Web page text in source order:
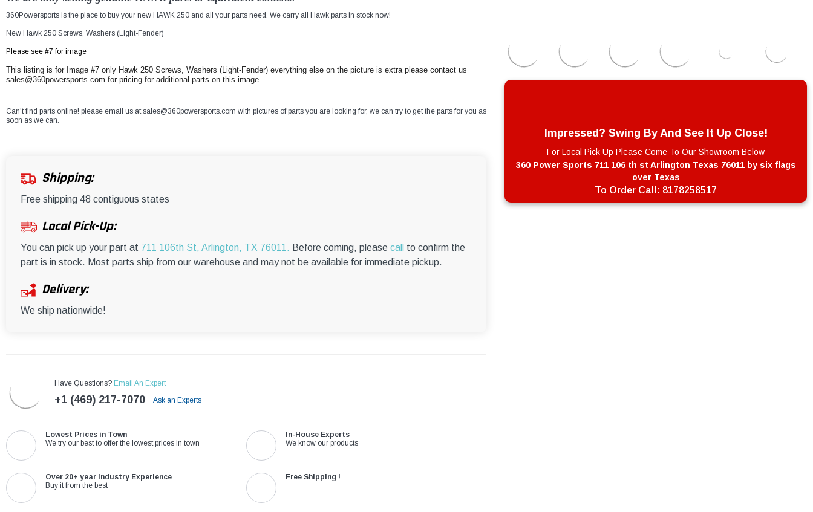
360Powersports is the place to buy your new HAWK 250 and all your parts need. We carry all Hawk parts in stock now!
New Hawk 250 Screws, Washers (Light-Fender)
Please see #7 for image
This listing is for Image #7 only Hawk 250 Screws, Washers (Light-Fender) everything else on the picture is extra please contact us
sales@360powersports.com for pricing for additional parts on this image.
Can't find parts online! please email us at sales@360powersports.com with pictures of parts you are looking for, we can try to get the parts for you as
soon as we can.
Shipping:
Free shipping 48 contiguous states
Local Pick-Up:
You can pick up your part at 711 106th St, Arlington, TX 76011. Before coming, please call
to confirm the
part is in stock. Most parts ship from our warehouse and may not be available for immediate pickup.
Delivery:
We ship nationwide!
Have Questions? Email An Expert
+1 (469) 217-7070 Ask an Experts
Lowest Prices in Town
We try our best to offer the lowest prices in town
In-House Experts
We know our products
Over 20+ year Industry Experience
Buy it from the best
Free Shipping !
Impressed? Swing By And See It Up Close!
For Local Pick Up Please Come To Our Showroom Below
360 Power Sports 711 106 th st Arlington Texas 76011 by six flags
over Texas
To Order Call: 8178258517